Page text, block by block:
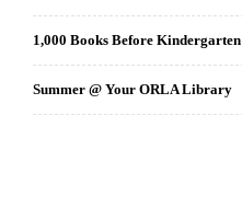
1,000 Books Before Kindergarten
Summer @ Your ORLA Library